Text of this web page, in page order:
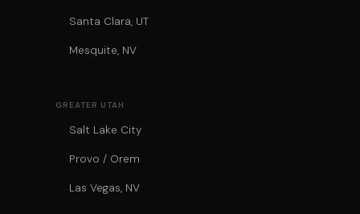
Santa Clara, UT
Mesquite, NV
GREATER UTAH
Salt Lake City
Provo / Orem
Las Vegas, NV